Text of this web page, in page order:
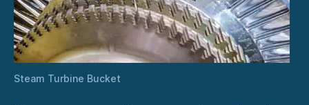
Steam Turbine Bucket